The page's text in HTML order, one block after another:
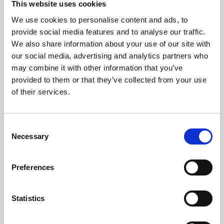
This website uses cookies
We use cookies to personalise content and ads, to
provide social media features and to analyse our traffic.
We also share information about your use of our site with
our social media, advertising and analytics partners who
may combine it with other information that you’ve
provided to them or that they’ve collected from your use
of their services.
Selection
Necessary
Preferences
Statistics
About Art
Phoenix’s art and digital culture programme presents
free exhibitions by artists from across the world,
supported by Arts Council England and De Montfort
University.